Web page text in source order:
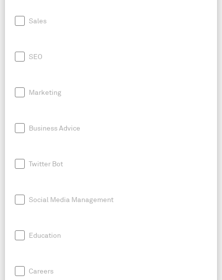
Sales
SEO
Marketing
Business Advice
Twitter Bot
Social Media Management
Education
Careers